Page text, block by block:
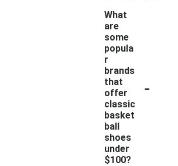
What
are
some
popula
r
brands
that
offer
classic
basket
ball
shoes
under
$100?
-